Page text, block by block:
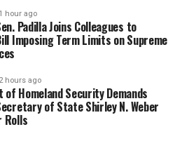
1 hour ago
Padilla Joins Colleagues to
Imposing Term Limits on Supreme
2 hours ago
of Homeland Security Demands
of State Shirley N. Weber
Rolls